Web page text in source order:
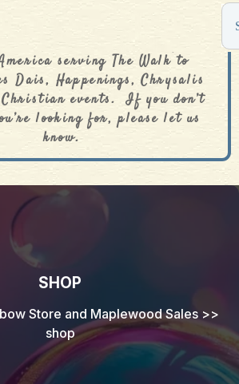
serving The Walk to
Dais, Happenings, Chrysalis
events. If you don’t
looking for, please let us
know.
SHOP
Store and Maplewood Sales>>
shop